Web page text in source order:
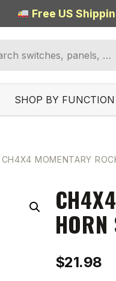
Free US
SHOP BY FUNCTION
CH4X4 MOMENTARY
$21.98